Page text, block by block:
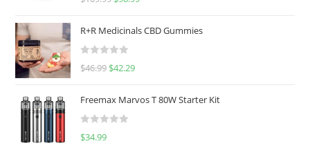
e
d
0
u
o
f
R+R Medicinals CBD Gummies
R
e
d
0
$46.99 $42.29
Freemax Marvos T 80W Starter Kit
R
$34.99